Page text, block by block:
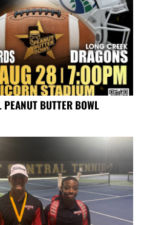
BUTTER BOWL